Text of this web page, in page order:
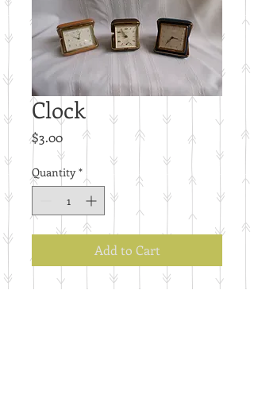
Clock
$3.00Price
Quantity *
Add to Cart
E24